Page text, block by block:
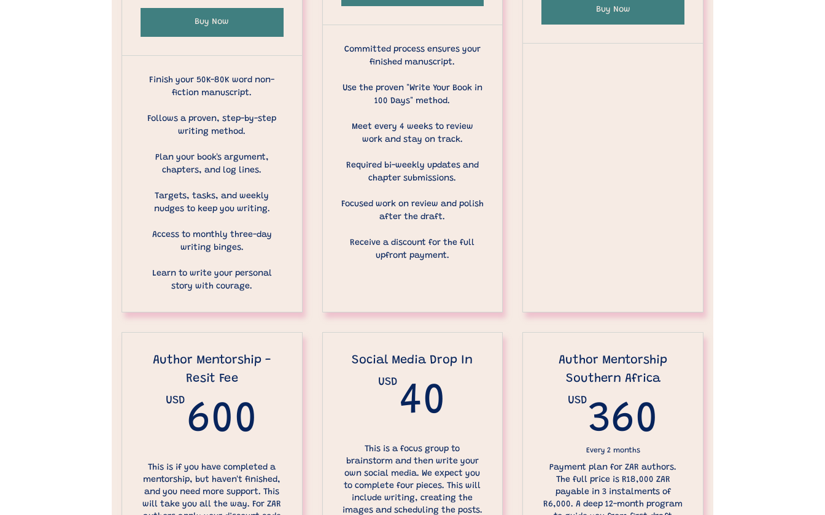
Buy Now
Finish your 50K-80K word non-
fiction manuscript.
Follows a proven, step-by-step
writing method.
Plan your book's argument,
chapters, and log lines.
Targets, tasks, and weekly
nudges to keep you writing.
Access to monthly three-day
writing binges.
Learn to write your personal
story with courage.
Committed process ensures your
finished manuscript.
Use the proven "Write Your Book in
100 Days" method.
Meet every 4 weeks to review
work and stay on track.
Required bi-weekly updates and
chapter submissions.
Focused work on review and polish
after the draft.
Receive a discount for the full
upfront payment.
Buy Now
Author Mentorship -
Resit Fee
USD 600 600USD
This is if you have completed a
mentorship, but haven't finished,
and you need more support. This
will take you all the way. For ZAR
Social Media Drop In
USD 40 40USD
This is a focus group to
brainstorm and then write your
own social media. We expect you
to complete four pieces. This will
include writing, creating the
images and scheduling the posts.
Author Mentorship
Southern Africa
USD 360
Every 2 months
Payment plan for ZAR authors.
The full price is R18,000 ZAR
payable in 3 instalments of
R6,000. A deep 12-month program